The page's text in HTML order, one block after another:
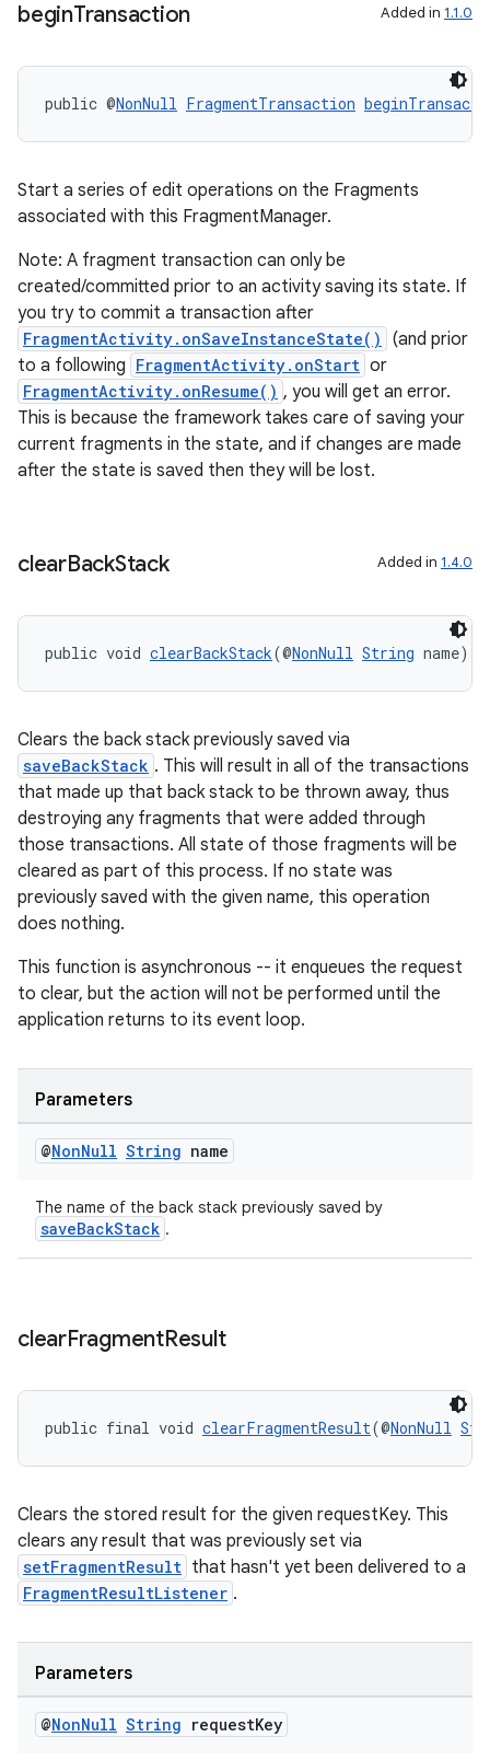
beginTransaction Added in 1.1.0
public @NonNull FragmentTransaction
Start a series of edit operations on the Fragments
associated with this FragmentManager.
Note: A fragment transaction can only be
created/committed prior to an activity saving its state. If
you try to commit a transaction after
FragmentActivity.onSaveInstanceState()
(and prior
to a following FragmentActivity.onStart or
FragmentActivity.onResume() , you will get an error.
This is because the framework takes care of saving your
current fragments in the state, and if changes are made
after the state is saved then they will be lost.
clearBackStack Added in 1.4.0
public void clearBackStack(@NonNull String name)
Clears the back stack previously saved via
saveBackStack . This will result in all of the transactions
that made up that back stack to be thrown away, thus
destroying any fragments that were added through
those transactions. All state of those fragments will be
cleared as part of this process. If no state was
previously saved with the given name, this operation
does nothing.
This function is asynchronous -- it enqueues the request
to clear, but the action will not be performed until the
application returns to its event loop.
Parameters
@NonNull String name
The name of the back stack previously saved by
saveBackStack .
clearFragmentResult
public final void clearFragmentResult(@NonNull
Clears the stored result for the given requestKey. This
clears any result that was previously set via
setFragmentResult that hasn't yet been delivered to a
FragmentResultListener .
Parameters
@NonNull String requestKey